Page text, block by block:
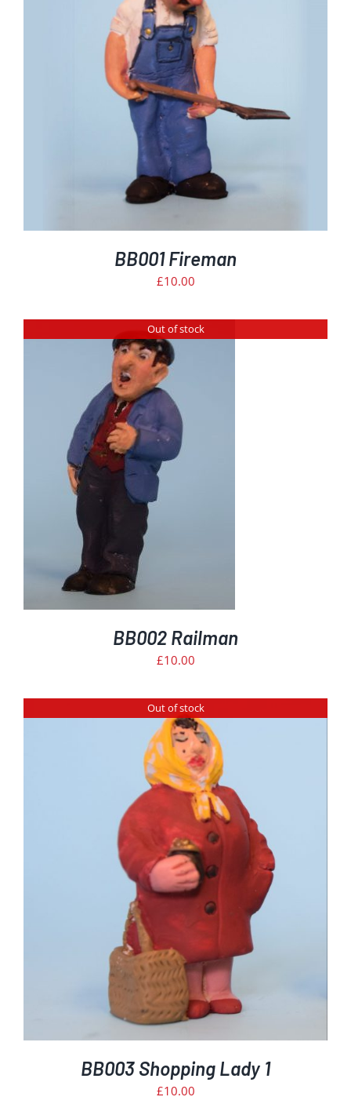
BB001 Fireman
£10.00
Out of stock
BB002 Railman
£10.00
Out of stock
BB003 Shopping Lady 1
£10.00